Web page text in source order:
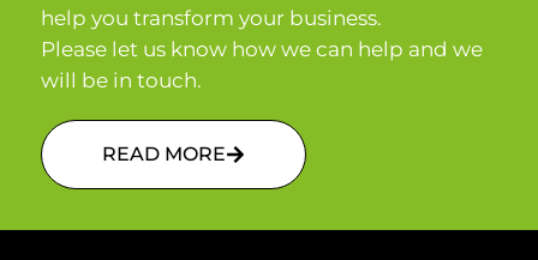
help you transform your business.
Please let us know how we can help and we
will be in touch.
READ MORE